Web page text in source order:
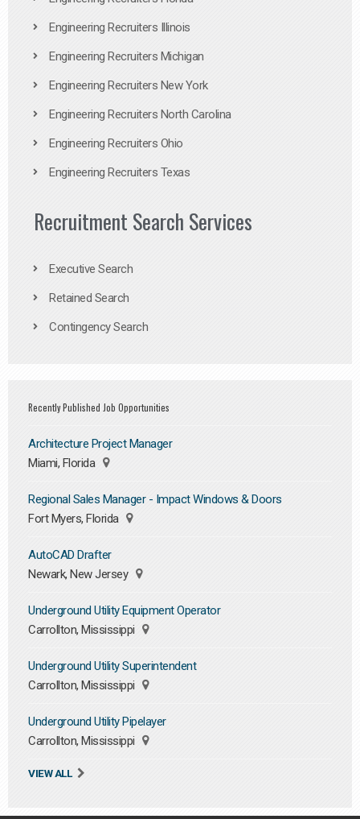
Engineering Recruiters Illinois
Engineering Recruiters Michigan
Engineering Recruiters New York
Engineering Recruiters North Carolina
Engineering Recruiters Ohio
Engineering Recruiters Texas
Recruitment Search Services
Executive Search
Retained Search
Contingency Search
Recently Published Job Opportunities
Architecture Project Manager
Miami, Florida
Regional Sales Manager - Impact Windows & Doors
Fort Myers, Florida
AutoCAD Drafter
Newark, New Jersey
Underground Utility Equipment Operator
Carrollton, Mississippi
Underground Utility Superintendent
Carrollton, Mississippi
Underground Utility Pipelayer
Carrollton, Mississippi
VIEW ALL